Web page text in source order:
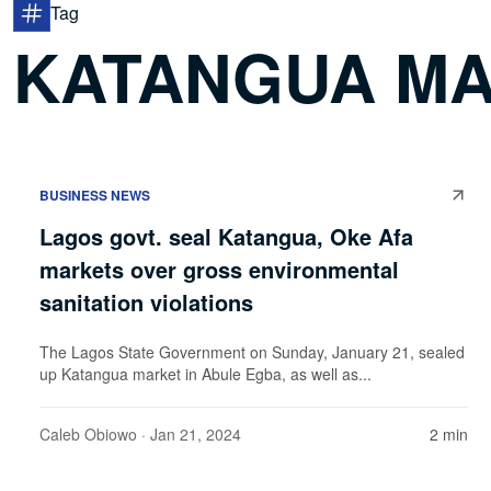
Tag
KATANGUA
BUSINESS NEWS
Lagos govt. seal Katangua, Oke Afa
markets over gross environmental
sanitation violations
The Lagos State Government on Sunday, January 21, sealed
up Katangua market in Abule Egba, as well as...
Caleb Obiowo · Jan 21, 2024 2 min